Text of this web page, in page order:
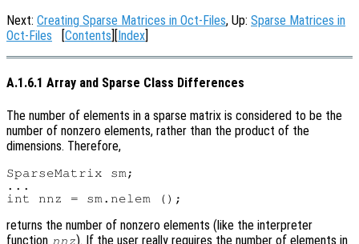
Next: Creating Sparse Matrices in Oct-Files, Up: Sparse Matrices in
Oct-Files [Contents][Index]
A.1.6.1 Array and Sparse Class Differences
The number of elements in a sparse matrix is considered to be the
number of nonzero elements, rather than the product of the
dimensions. Therefore,
SparseMatrix sm;
...
returns the number of nonzero elements (like the interpreter
function nnz). If the user really requires the number of elements in